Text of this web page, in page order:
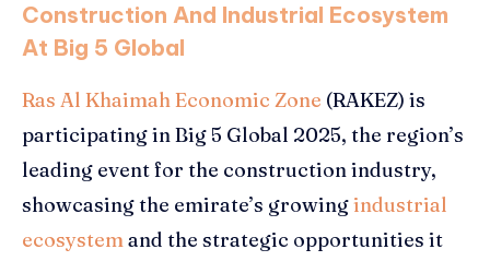
Construction And Industrial Ecosystem
At Big 5 Global
Ras Al Khaimah Economic Zone (RAKEZ) is
participating in Big 5 Global 2025, the region’s
leading event for the construction industry,
showcasing the emirate’s growingindustrial
ecosystemand the strategic opportunities it